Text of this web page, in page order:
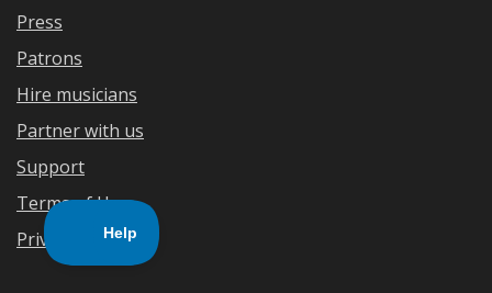
Press
Patrons
Hire musicians
Partner with us
Support
Terms of Use
Privacy Policy